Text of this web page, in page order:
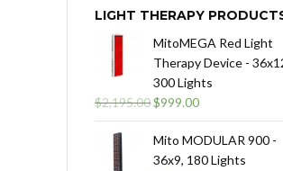
LIGHT THERAPY
MitoMEGA Red Light
Therapy Device -
300 Lights
$2,195.00Original
price
was:
$2,195.00.
$999.00Current
price
is:
$999.00.
Mito MODULAR 900 -
36x9, 180 Lights